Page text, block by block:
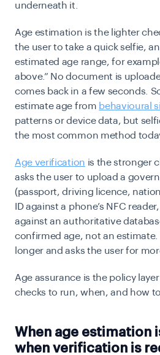
underneath it.
Age estimation is the lighter
the user to take a quick selfie,
estimated age range, for
above.” No document is
comes back in a few seconds.
estimate age from behavioural
patterns or device data, but
the most common method
Age verification is the stronger
asks the user to upload a
(passport, driving licence,
ID against a phone’s NFC
against an authoritative
confirmed age, not an estimate.
longer and asks the user for
Age assurance is the policy
checks to run, when, and how
When age estimation
when verification is